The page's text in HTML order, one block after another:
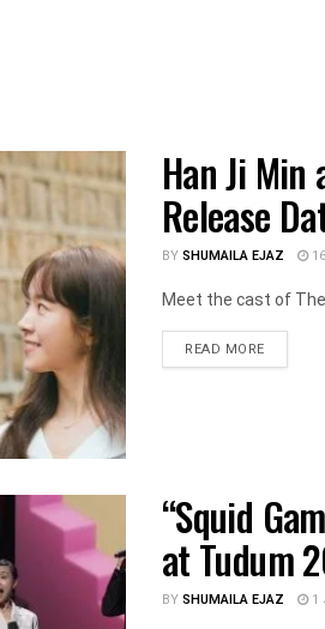
Han Ji Min
Release
BYSHUMAILA EJAZ
Meet the cast of The
READ MOREDETAILS
“Squid
at Tudum
BYSHUMAILA EJAZ 1